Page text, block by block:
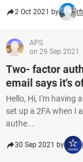
2 Oct 2021 by
APS
on 29 Sep 2021
Two- factor
email says it's
Hello, Hi, I'm having
set up a 2FA when I
authe...
30 Sep 2021 by